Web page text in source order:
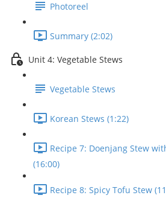
Photoreel
Summary (2:02)
Unit 4: Vegetable Stews
Vegetable Stews
Korean Stews (1:22)
Recipe 7: Doenjang Stew
(16:00)
Recipe 8: Spicy Tofu Stew